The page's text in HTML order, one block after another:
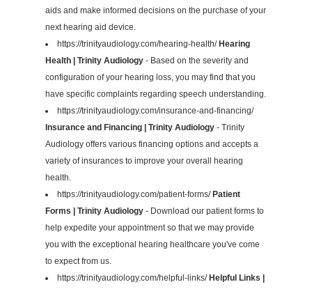
aids and make informed decisions on the purchase of your
next hearing aid device.
https://trinityaudiology.com/hearing-health/ Hearing
Health | Trinity Audiology - Based on the severity and
configuration of your hearing loss, you may find that you
have specific complaints regarding speech understanding.
https://trinityaudiology.com/insurance-and-financing/
Insurance and Financing | Trinity Audiology - Trinity
Audiology offers various financing options and accepts a
variety of insurances to improve your overall hearing
health.
https://trinityaudiology.com/patient-forms/ Patient
Forms | Trinity Audiology - Download our patient forms to
help expedite your appointment so that we may provide
you with the exceptional hearing healthcare you've come
to expect from us.
https://trinityaudiology.com/helpful-links/ Helpful Links |